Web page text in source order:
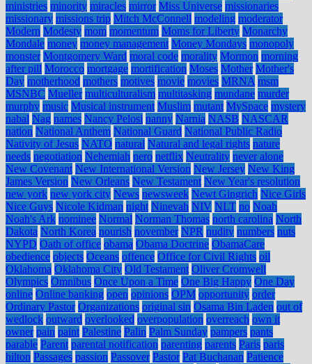
ministries minority miracles mirror Miss Universe missionaries
missionary missions trip Mitch McConnell modeling moderator
Modern Modesty mom momentum Moms for Liberty Monarchy
Mondale money money management Money Mondays monopoly
monster Montgomery Ward moral code morality Mormon morning
after pill Morocco mortgage mortification Moses Mother Mother's
Day motherhood mothers motives movie movies MRNA msm
MSNBC Mueller multiculturalism multitasking mundane murder
murphy music Musical instrument Muslim mutant MySpace mystery
nabal Nag names Nancy Pelosi nanny Narnia NASB NASCAR
nation National Anthem National Guard National Public Radio
Nativity of Jesus NATO natural Natural and legal rights nature
needs negotiation Nehemiah nero netflix Neutrality never alone
New Covenant New International Version New Jersey New King
James Version New Orleans New Testament New Year's resolution
new york new york city News newsweek Newt Gingrich Nice Girls
Nice Guys Nicole Kidman night Ninevah NIV NLT no Noah
Noah's Ark nominee Normal Norman Thomas north carolina North
Dakota North Korea nourish november NPR nudity numbers nuts
NYPD Oath of office obama Obama Doctrine ObamaCare
obedience objects Oceans offence Office for Civil Rights oil
Oklahoma Oklahoma City Old Testament Oliver Cromwell
Olympics Omnibus Once Upon a Time One Big Happy One Day
online Online banking open opinions OPM opportunity order
Ordinary Pastor Organizations original sin Osama Bin Laden out of
wedlock outward overlooked overpopulation overreach own it
owner pain paint Palestine Palin Palm Sunday pampers pants
parable Parent parental notification parenting parents Paris paris
hilton Passages passion Passover Pastor Pat Buchanan Patience